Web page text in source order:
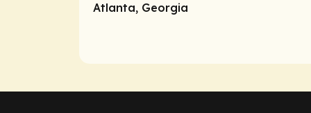
Atlanta, Georgia